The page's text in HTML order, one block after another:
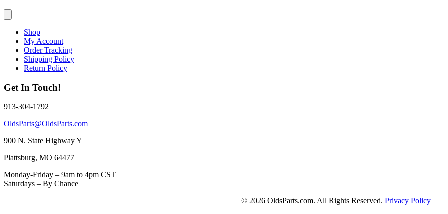
Shop
My Account
Order Tracking
Shipping Policy
Return Policy
Get In Touch!
913-304-1792
OldsParts@OldsParts.com
900 N. State Highway Y
Plattsburg, MO 64477
Monday-Friday – 9am to 4pm CST
Saturdays – By Chance
© 2026 OldsParts.com. All Rights Reserved. Privacy Policy